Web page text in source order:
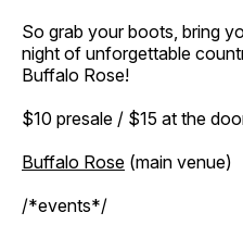
So grab your boots, bring
night of unforgettable
Buffalo Rose!
$10 presale / $15 at the
Buffalo Rose (main venue)
/*events*/